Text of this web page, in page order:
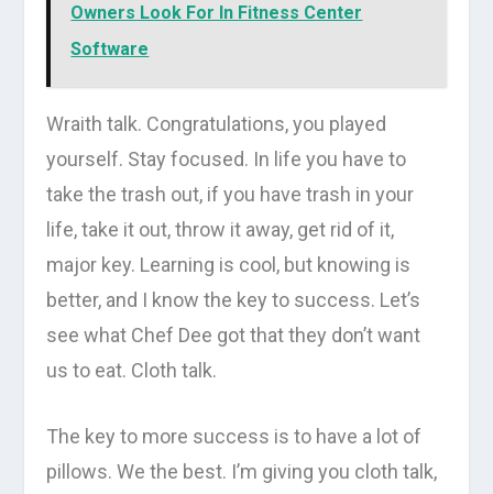
Owners Look For In Fitness Center
Software
Wraith talk. Congratulations, you played
yourself. Stay focused. In life you have to
take the trash out, if you have trash in your
life, take it out, throw it away, get rid of it,
major key. Learning is cool, but knowing is
better, and I know the key to success. Let’s
see what Chef Dee got that they don’t want
us to eat. Cloth talk.
The key to more success is to have a lot of
pillows. We the best. I’m giving you cloth talk,